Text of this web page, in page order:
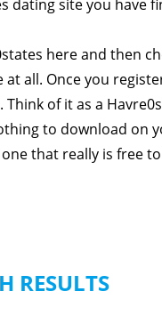
dating site you have
here and then
all. Once you
of it as a
to download on
that really is free
RESULTS